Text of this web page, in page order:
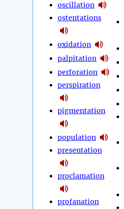
oscillation
ostentations
oxidation
palpitation
perforation
perspiration
pigmentation
population
presentation
proclamation
profanation